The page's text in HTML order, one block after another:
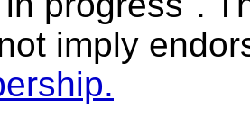
imply